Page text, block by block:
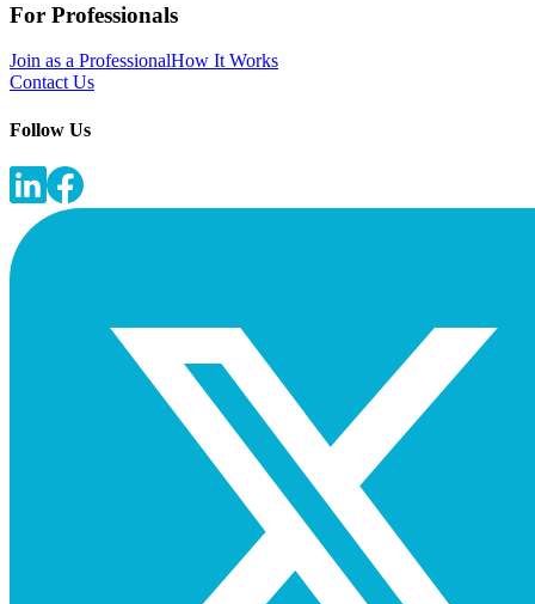
For Professionals
Join as a ProfessionalHow It Works
Contact Us
Follow Us